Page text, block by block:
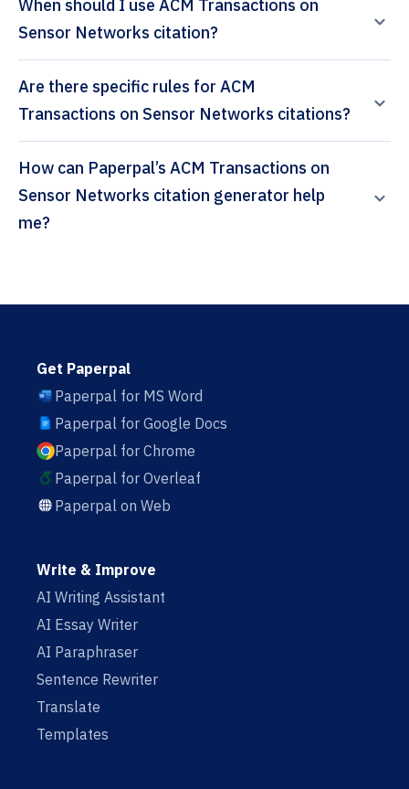
When should I use ACM Transactions on
Sensor Networks citation?
Are there specific rules for ACM
Transactions on Sensor Networks citations?
How can Paperpal’s ACM Transactions on
Sensor Networks citation generator help
me?
Get Paperpal
Paperpal for MS Word
Paperpal for Google Docs
Paperpal for Chrome
Paperpal for Overleaf
Paperpal on Web
Write & Improve
AI Writing Assistant
AI Essay Writer
AI Paraphraser
Sentence Rewriter
Translate
Templates